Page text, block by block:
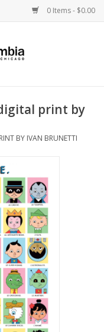
0 Items - $0.00
digital print by
BY IVAN BRUNETTI